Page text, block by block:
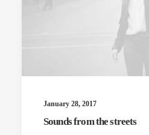
January 28, 2017
Sounds from the streets